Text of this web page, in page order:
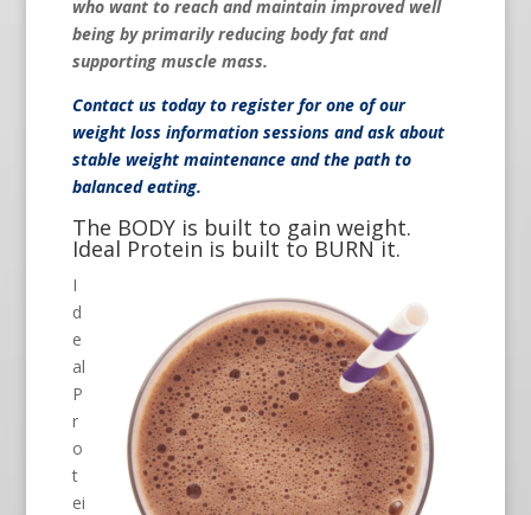
who want to reach and maintain improved well
being by primarily reducing body fat and
supporting muscle mass.
Contact ustoday to register for one of our
weight loss information sessions and ask about
stable weight maintenance and the path to
balanced eating.
The BODY is built to gain weight.
Ideal Protein is built to BURN it.
I
d
e
al
P
r
o
t
ei